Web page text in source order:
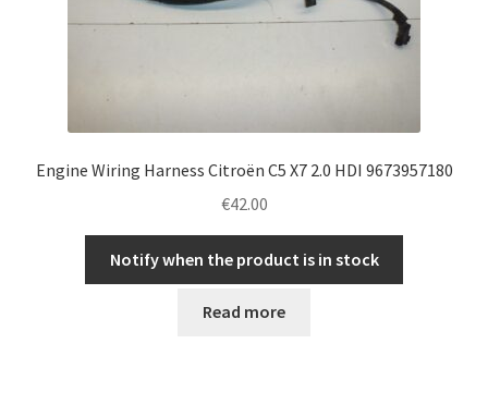
Engine Wiring Harness Citroën C5 X7 2.0 HDI 9673957180
€42.00
Notify when the product is in stock
Read more